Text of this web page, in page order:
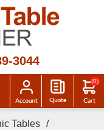
3044
(0)
Tables /